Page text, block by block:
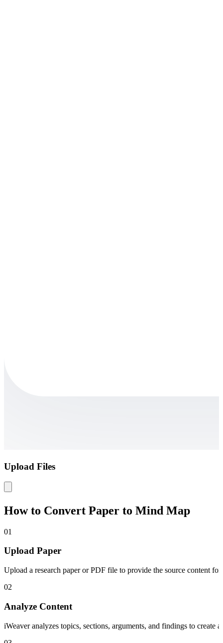
Upload Files
How to Convert Paper to Mind Map
01
Upload Paper
Upload a research paper or PDF file to provide the source content
02
Analyze Content
iWeaver analyzes topics, sections, arguments, and findings to create